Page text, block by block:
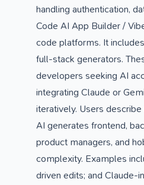
handling authentication,
Code AI App Builder /
code platforms. It
full-stack generators.
developers seeking AI
integrating Claude or
iteratively. Users
AI generates frontend,
product managers, and
complexity. Examples
driven edits; and Claude-